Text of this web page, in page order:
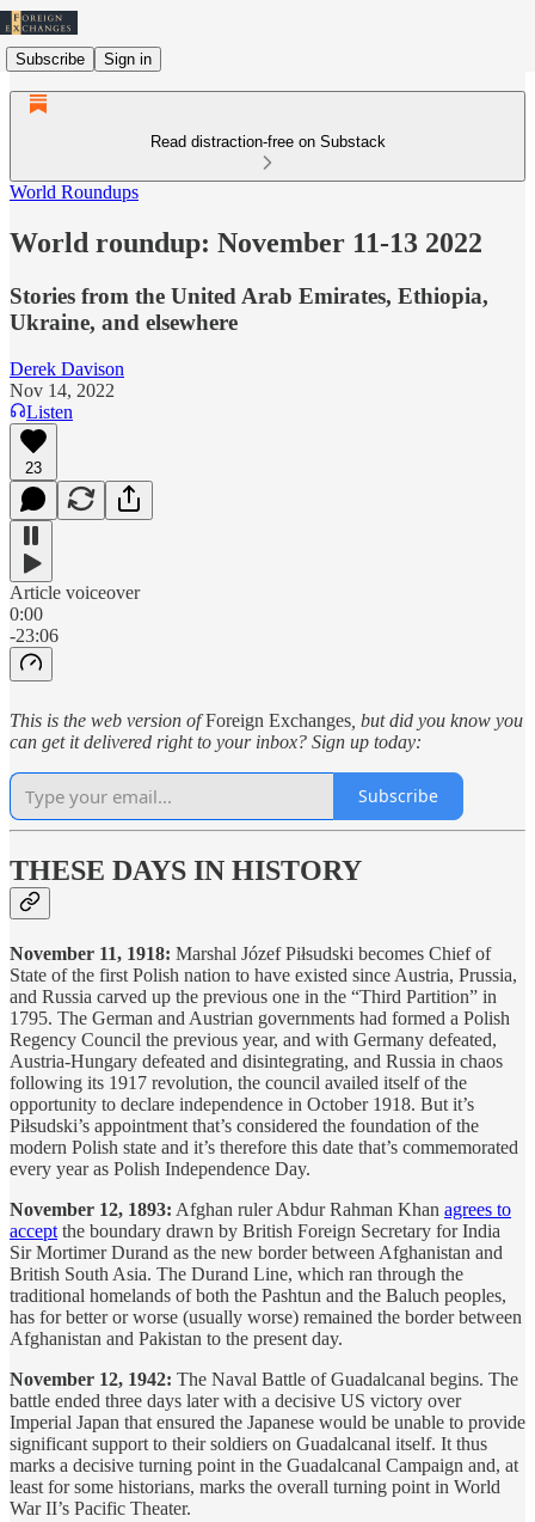
Subscribe Sign in
Read distraction-free on Substack
World Roundups
World roundup: November 11-13 2022
Stories from the United Arab Emirates, Ethiopia,
Ukraine, and elsewhere
Derek Davison
Nov 14, 2022
Listen
23
Article voiceover
0:00
-23:06
This is the web version ofForeign Exchanges , but did you know you
can get it delivered right to your inbox? Sign up today:
Subscribe
THESE DAYS IN HISTORY
November 11, 1918: Marshal Józef Piłsudski becomes Chief of
State of the first Polish nation to have existed since Austria, Prussia,
and Russia carved up the previous one in the “Third Partition” in
1795. The German and Austrian governments had formed a Polish
Regency Council the previous year, and with Germany defeated,
Austria-Hungary defeated and disintegrating, and Russia in chaos
following its 1917 revolution, the council availed itself of the
opportunity to declare independence in October 1918. But it’s
Piłsudski’s appointment that’s considered the foundation of the
modern Polish state and it’s therefore this date that’s commemorated
every year as Polish Independence Day.
November 12, 1893: Afghan ruler Abdur Rahman Khan agrees to
accept the boundary drawn by British Foreign Secretary for India
Sir Mortimer Durand as the new border between Afghanistan and
British South Asia. The Durand Line, which ran through the
traditional homelands of both the Pashtun and the Baluch peoples,
has for better or worse (usually worse) remained the border between
Afghanistan and Pakistan to the present day.
November 12, 1942: The Naval Battle of Guadalcanal begins. The
battle ended three days later with a decisive US victory over
Imperial Japan that ensured the Japanese would be unable to provide
significant support to their soldiers on Guadalcanal itself. It thus
marks a decisive turning point in the Guadalcanal Campaign and, at
least for some historians, marks the overall turning point in World
War II’s Pacific Theater.